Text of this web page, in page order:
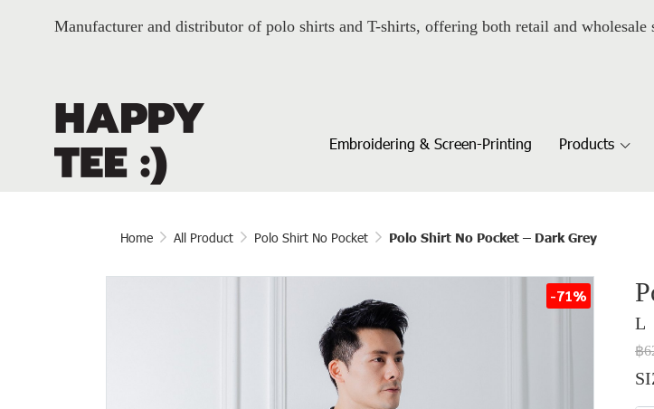
Manufacturer and distributor of polo shirts and T-shirts, offering both retail and wholesale
Embroidering & Screen-Printing Products
Home All Product Polo Shirt No Pocket Polo Shirt No Pocket – Dark Grey
-71%
L
฿